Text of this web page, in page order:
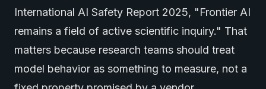
International AI Safety Report 2025, "Frontier AI
remains a field of active scientific inquiry." That
matters because research teams should treat
model behavior as something to measure, not a